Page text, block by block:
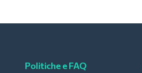
Politiche e FAQ